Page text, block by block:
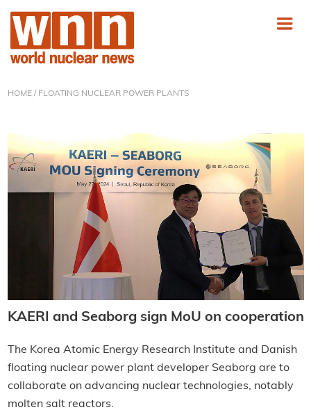
HOME/ FLOATING NUCLEAR POWER PLANTS
KAERI and Seaborg sign MoU on cooperation
The Korea Atomic Energy Research Institute and Danish
floating nuclear power plant developer Seaborg are to
collaborate on advancing nuclear technologies, notably
molten salt reactors.